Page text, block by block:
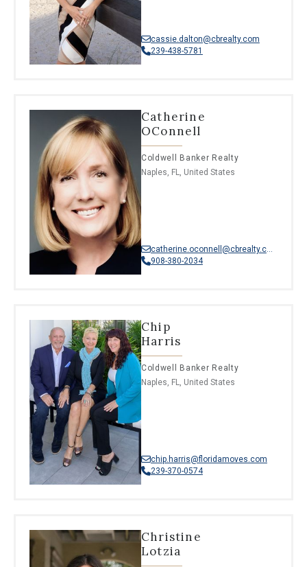
cassie.dalton@cbrealty.com
239-438-5781
Catherine
OConnell
Coldwell Banker Realty
Naples, FL, United States
catherine.oconnell@cbrealty.com
908-380-2034
Chip
Harris
Coldwell Banker Realty
Naples, FL, United States
chip.harris@floridamoves.com
239-370-0574
Christine
Lotzia